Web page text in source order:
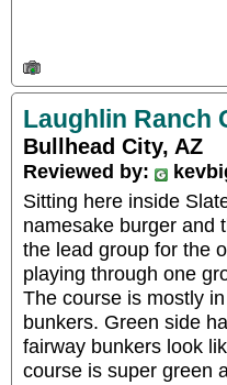
Laughlin Ranch
Bullhead City, AZ
Reviewed by:
Sitting here inside
namesake burger and
the lead group for the
playing through one
The course is mostly
bunkers. Green side
fairway bunkers look
course is super green